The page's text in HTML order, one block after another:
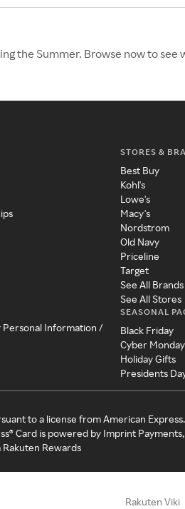
the Summer. Browse now to see
Personal Information /
STORES &
Best Buy
Kohl's
Lowe's
Macy's
Nordstrom
Old Navy
Priceline
Target
See All Brands
See All Stores
SEASONAL
Black Friday
Cyber Monday
Holiday Gifts
Presidents
to a license from American
Card is powered by Imprint
Rewards
Rakuten Viki